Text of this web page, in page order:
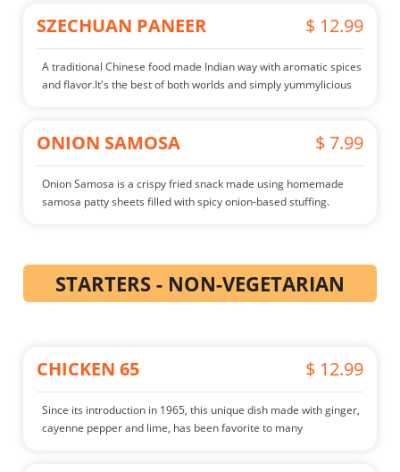
SZECHUAN PANEER $ 12.99
A traditional Chinese food made Indian way with aromatic spices
and flavor.It's the best of both worlds and simply yummylicious
ONION SAMOSA $ 7.99
Onion Samosa is a crispy fried snack made using homemade
samosa patty sheets filled with spicy onion-based stuffing.
STARTERS - NON-VEGETARIAN
CHICKEN 65 $ 12.99
Since its introduction in 1965, this unique dish made with ginger,
cayenne pepper and lime, has been favorite to many